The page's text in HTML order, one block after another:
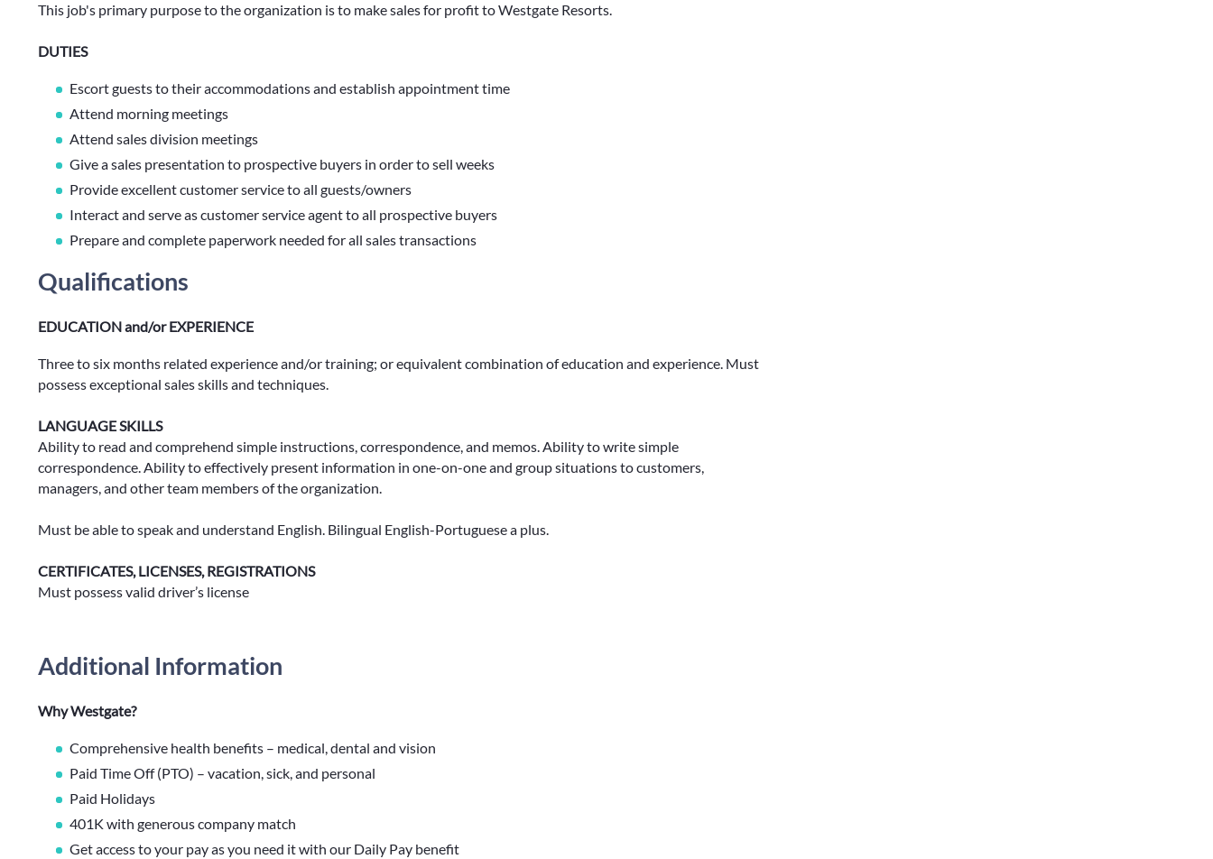
This job's primary purpose to the organization is to make sales for profit to Westgate Resorts.
DUTIES
Escort guests to their accommodations and establish appointment time
Attend morning meetings
Attend sales division meetings
Give a sales presentation to prospective buyers in order to sell weeks
Provide excellent customer service to all guests/owners
Interact and serve as customer service agent to all prospective buyers
Prepare and complete paperwork needed for all sales transactions
Qualifications
EDUCATION and/or EXPERIENCE
Three to six months related experience and/or training; or equivalent combination of education and experience. Must
possess exceptional sales skills and techniques.
LANGUAGE SKILLS
Ability to read and comprehend simple instructions, correspondence, and memos. Ability to write simple
correspondence. Ability to effectively present information in one-on-one and group situations to customers,
managers, and other team members of the organization.
Must be able to speak and understand English. Bilingual English-Portuguese a plus.
CERTIFICATES, LICENSES, REGISTRATIONS
Must possess valid driver’s license
Additional Information
Why Westgate?
Comprehensive health benefits – medical, dental and vision
Paid Time Off (PTO) – vacation, sick, and personal
Paid Holidays
401K with generous company match
Get access to your pay as you need it with our Daily Pay benefit